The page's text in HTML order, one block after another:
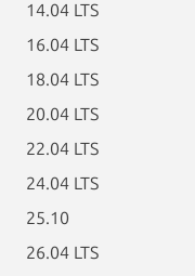
14.04 LTS
16.04 LTS
18.04 LTS
20.04 LTS
22.04 LTS
24.04 LTS
25.10
26.04 LTS